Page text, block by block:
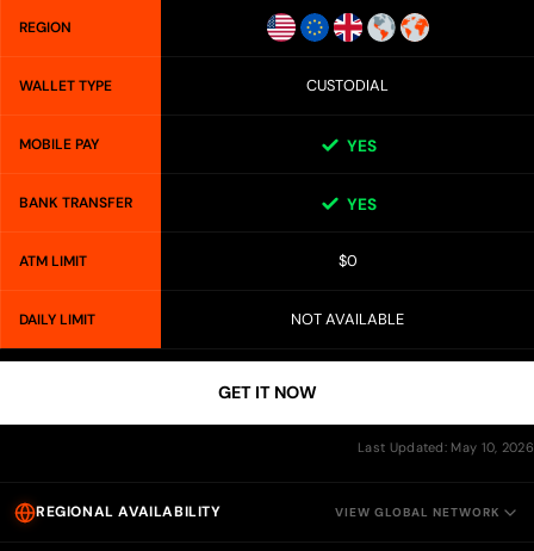
REGION
WALLET TYPE CUSTODIAL
MOBILE PAY YES
BANK TRANSFER YES
ATM LIMIT $0
DAILY LIMIT NOT AVAILABLE
GET IT NOW
Last Updated: May 10, 2026
REGIONAL AVAILABILITY VIEW GLOBAL NETWORK